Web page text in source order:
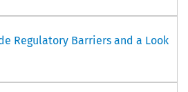
Regulatory Barriers and a Look